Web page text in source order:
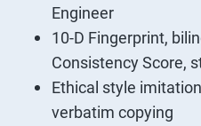
Engineer
10-D Fingerprint,
Consistency Score,
Ethical style
verbatim copying